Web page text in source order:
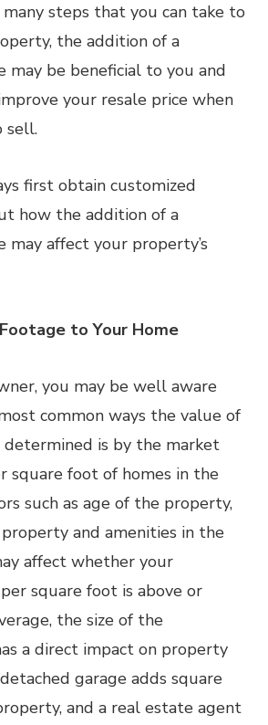
steps that you can take to
the addition of a
may be beneficial to you and
your resale price when
sell.
first obtain customized
how the addition of a
may affect your property’s
to Your Home
you may be well aware
common ways the value of
is by the market
square foot of homes in the
such as age of the property,
and amenities in the
affect whether your
square foot is above or
the size of the
a direct impact on property
garage adds square
and a real estate agent